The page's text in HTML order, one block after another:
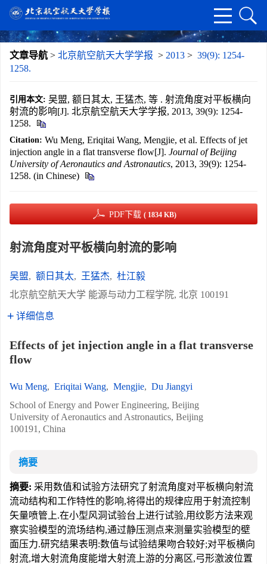
文章导航 > 北京航空航天大学学报 > 2013 > 39(9): 1254-
1258.
引用本文: 吴盟, 额日其太, 王猛杰, 等 . 射流角度对平板横向
射流的影响[J]. 北京航空航天大学学报, 2013, 39(9): 1254-
1258.
Citation: Wu Meng, Eriqitai Wang, Mengjie, et al. Effects of jet
injection angle in a flat transverse flow[J]. Journal of Beijing
University of Aeronautics and Astronautics, 2013, 39(9): 1254-
1258. (in Chinese)
PDF下载 ( 1834 KB)
射流角度对平板横向射流的影响
吴盟, 额日其太, 王猛杰, 杜江毅
北京航空航天大学 能源与动力工程学院, 北京 100191
详细信息
Effects of jet injection angle in a flat transverse
flow
Wu Meng, Eriqitai Wang, Mengjie, Du Jiangyi
School of Energy and Power Engineering, Beijing
University of Aeronautics and Astronautics, Beijing
100191, China
摘要
摘要: 采用数值和试验方法研究了射流角度对平板横向射流
流动结构和工作特性的影响,将得出的规律应用于射流控制
矢量喷管上.在小型风洞试验台上进行试验,用纹影方法来观
察实验模型的流场结构,通过静压测点来测量实验模型的壁
面压力.研究结果表明:数值与试验结果吻合较好;对平板横向
射流,增大射流角度能增大射流上游的分离区,弓形激波位置